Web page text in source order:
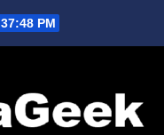
PM